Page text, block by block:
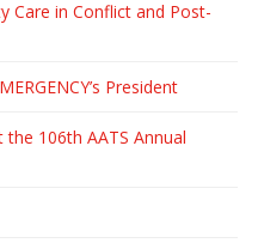
Care in Conflict and Post-
President
106th AATS Annual